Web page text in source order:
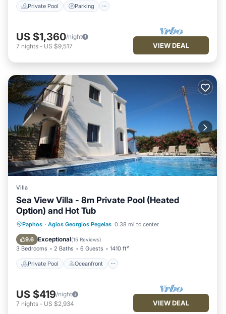
Private Pool Parking
US $1,360/night
7 nights - US $9,517 VIEW DEAL
Villa
Sea View Villa - 8m Private Pool (Heated
Option) and Hot Tub
Paphos · Agios Georgios Pegeias 0.38 mi to center
9.6 Exceptional(15 Reviews)
3 Bedrooms 2 Baths 6 Guests 1410 ft²
Private Pool Oceanfront
Private Pool Oceanfront
Hot Tub
Parking
US $419/night
7 nights - US $2,934 VIEW DEAL